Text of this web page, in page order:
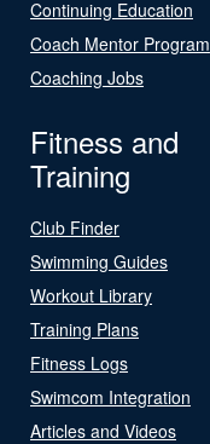
Continuing Education
Coach Mentor Program
Coaching Jobs
Fitness and
Training
Club Finder
Swimming Guides
Workout Library
Training Plans
Fitness Logs
Swimcom Integration
Articles and Videos